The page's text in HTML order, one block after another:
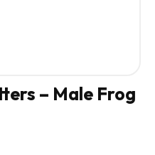
– Male Frog